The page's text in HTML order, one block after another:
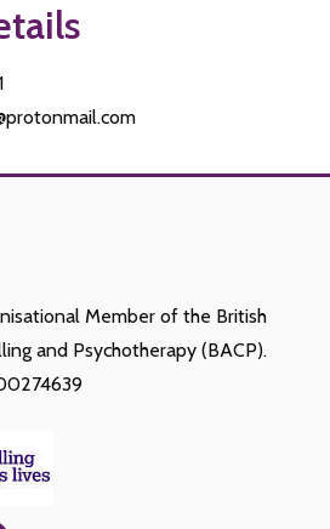
Member of the British
and Psychotherapy (BACP).